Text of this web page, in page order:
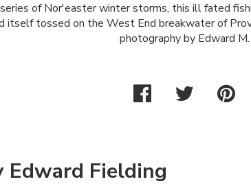
of Nor'easter winter storms, this ill fated
itself tossed on the West End breakwater of
photography by Edward
Fielding